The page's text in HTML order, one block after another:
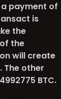
a payment of
is
the
the
will create
The other
BTC.